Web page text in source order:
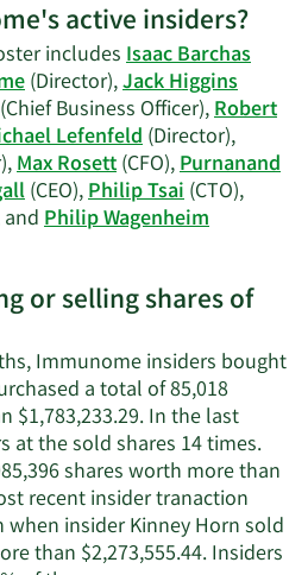
active insiders?
includesIsaac Barchas
(Director),Jack Higgins
(Chief Business Officer),Robert
Lefenfeld(Director),
Max Rosett(CFO),Purnanand
(CEO),Philip Tsai(CTO),
Philip Wagenheim
or selling shares of
Immunome insiders bought
a total of 85,018
$1,783,233.29. In the last
at the sold shares 14 times.
shares worth more than
recent insider tranaction
insider Kinney Horn sold
than $2,273,555.44. Insiders